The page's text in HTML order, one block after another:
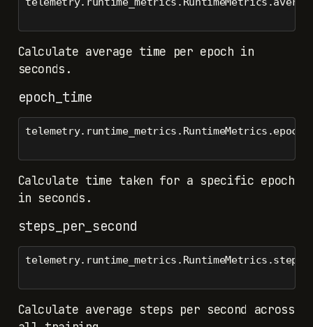
Calculate average time per epoch in
seconds.
epoch_time
Calculate time taken for a specific epoch
in seconds.
steps_per_second
Calculate average steps per second across